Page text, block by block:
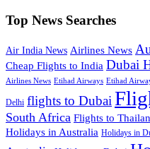
Top News Searches
Air India News Airlines News
Cheap Flights to India Dubai
Airlines News Etihad Airways Etihad
Delhi flights to Dubai
South Africa Flights to
Holidays in Australia Holidays in